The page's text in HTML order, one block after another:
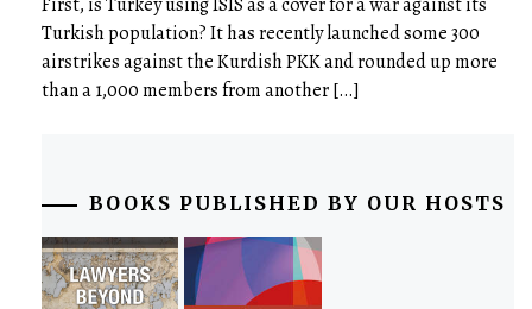
Turkish population? It has recently launched some 300
airstrikes against the Kurdish PKK and rounded up more
than a 1,000 members from another […]
BOOKS PUBLISHED BY OUR HOSTS